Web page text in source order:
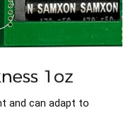
and can adapt to